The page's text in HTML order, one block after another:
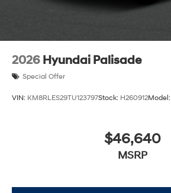
2026 Hyundai Palisade
Special Offer
VIN: KM8RLES29TU123797Stock: H260912Model:
$46,640
MSRP